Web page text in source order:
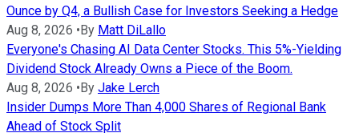
Ounce by Q4, a Bullish Case for Investors Seeking a Hedge
Aug 8, 2026 •By Matt DiLallo
Everyone's Chasing AI Data Center Stocks. This 5%-Yielding
Dividend Stock Already Owns a Piece of the Boom.
Aug 8, 2026 •By Jake Lerch
Insider Dumps More Than 4,000 Shares of Regional Bank
Ahead of Stock Split